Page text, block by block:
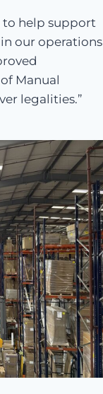
to help support
our operations
Manual
legalities.”